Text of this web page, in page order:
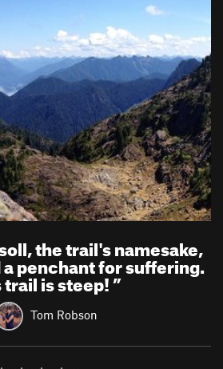
the trail's namesake,
a penchant for suffering.
trail is steep!”
Tom Robson